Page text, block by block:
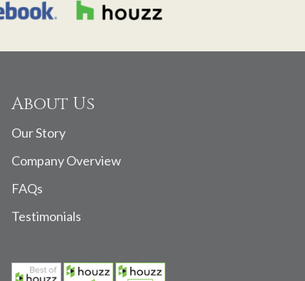
About Us
Our Story
Company Overview
FAQs
Testimonials